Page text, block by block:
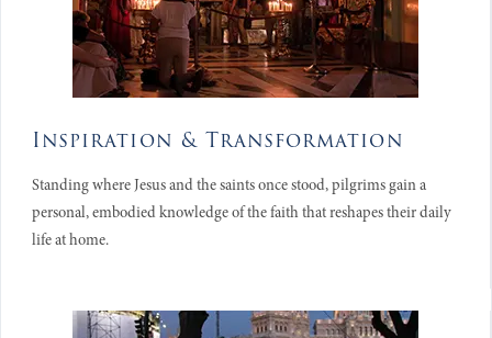
Inspiration & Transformation
Standing where Jesus and the saints once stood, pilgrims gain a
personal, embodied knowledge of the faith that reshapes their daily
life at home.